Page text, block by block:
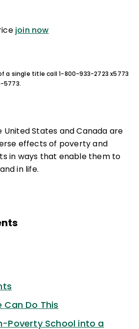
join now
a single title call 1-800-933-2723 x5773
5773.
United States and Canada are
effects of poverty and
in ways that enable them to
in life.
Do This
Poverty School into a